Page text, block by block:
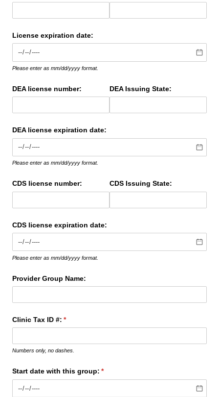
License expiration date:
Please enter as mm/dd/yyyy format.
DEA license number: DEA Issuing State:
DEA license expiration date:
Please enter as mm/dd/yyyy format.
CDS license number: CDS Issuing State:
CDS license expiration date:
Please enter as mm/dd/yyyy format.
Provider Group Name:
Clinic Tax ID #: *
(required)
Numbers only, no dashes.
Start date with this group: *
(required)